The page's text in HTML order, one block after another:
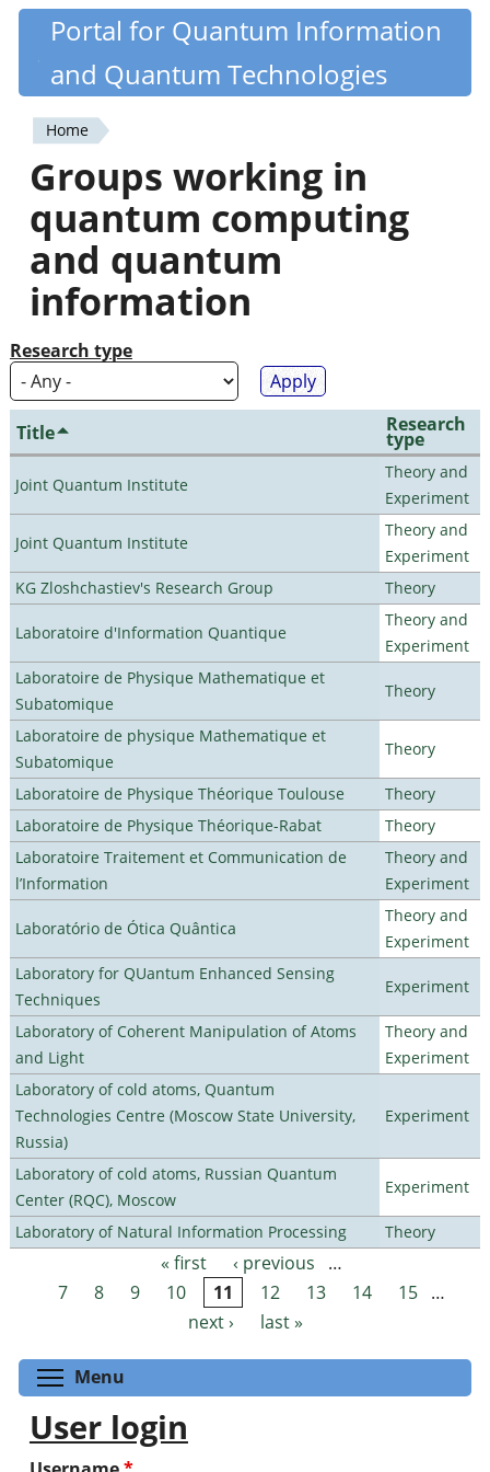
Skip
content
Quantiki
Portal for Quantum Information
and Quantum Technologies
You
are
here
Home
Groups working in
quantum computing
and quantum
information
Research type
Title Research
type
Joint Quantum Institute
Theory and
Experiment
Joint Quantum Institute
Theory and
Experiment
KG Zloshchastiev's Research Group
Theory
Laboratoire d'Information Quantique
Theory and
Experiment
Laboratoire de Physique Mathematique et
Subatomique
Theory
Laboratoire de physique Mathematique et
Subatomique
Theory
Laboratoire de Physique Théorique Toulouse
Theory
Laboratoire de Physique Théorique-Rabat
Theory
Laboratoire Traitement et Communication de
l’Information
Theory and
Experiment
Laboratório de Ótica Quântica
Theory and
Experiment
Laboratory for QUantum Enhanced Sensing
Techniques
Experiment
Laboratory of Coherent Manipulation of Atoms
and Light
Theory and
Experiment
Laboratory of cold atoms, Quantum
Technologies Centre (Moscow State University,
Russia)
Experiment
Laboratory of cold atoms, Russian Quantum
Center (RQC), Moscow
Experiment
Laboratory of Natural Information Processing Theory
Pages « first ‹ previous
…
7
8 9 10 11 12 13 14 15 …
next ›
last »
Menu
User login